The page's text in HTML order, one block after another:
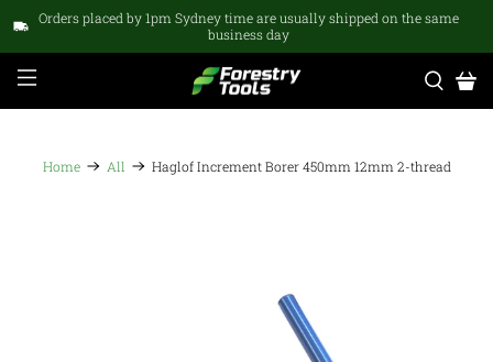
Orders placed by 1pm Sydney time are usually shipped on the same
business day
Home All Haglof Increment Borer 450mm 12mm 2-thread